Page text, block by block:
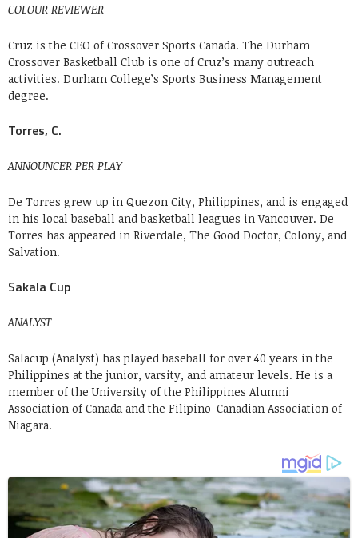
COLOUR REVIEWER
Cruz is the CEO of Crossover Sports Canada. The Durham
Crossover Basketball Club is one of Cruz’s many outreach
activities. Durham College’s Sports Business Management
degree.
Torres, C.
ANNOUNCER PER PLAY
De Torres grew up in Quezon City, Philippines, and is engaged
in his local baseball and basketball leagues in Vancouver. De
Torres has appeared in Riverdale, The Good Doctor, Colony, and
Salvation.
Sakala Cup
ANALYST
Salacup (Analyst) has played baseball for over 40 years in the
Philippines at the junior, varsity, and amateur levels. He is a
member of the University of the Philippines Alumni
Association of Canada and the Filipino-Canadian Association of
Niagara.